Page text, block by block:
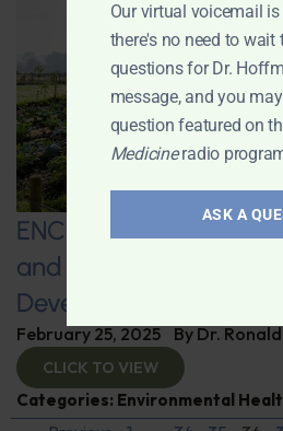
ENCORE:
and Advanced
Development
February 25, 2025 By Dr.
CLICK TO VIEW
Categories: Environmental
Our virtual voicemail
there's no need to
questions for Dr.
message, and you
question featured on
Medicineradio
ASK A